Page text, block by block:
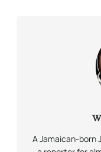
A Jamaican-born